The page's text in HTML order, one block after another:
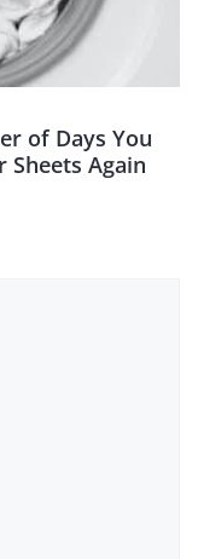
of Days You
Sheets Again